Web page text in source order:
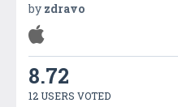
by zdravo
8.72
12 USERS VOTED